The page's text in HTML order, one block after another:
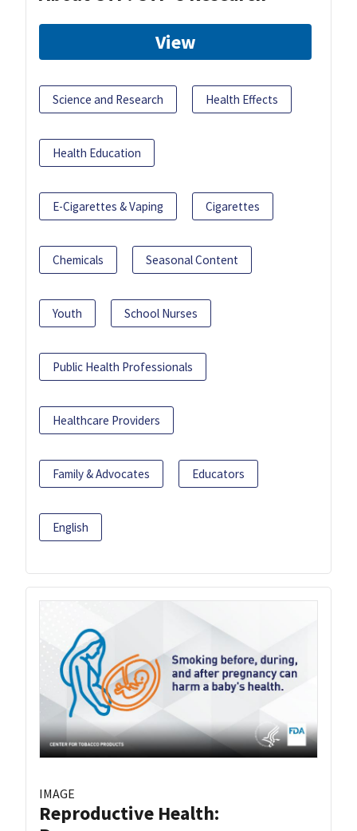
View
Science and Research Health Effects
Health Education
E-Cigarettes & Vaping Cigarettes
Chemicals Seasonal Content
Youth School Nurses
Public Health Professionals
Healthcare Providers
Family & Advocates Educators
English
IMAGE
Reproductive Health: